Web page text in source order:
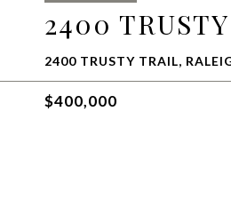
2400
2400 TRUSTY TRAIL,
$400,000